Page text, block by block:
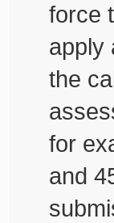
force
apply
the
for
and